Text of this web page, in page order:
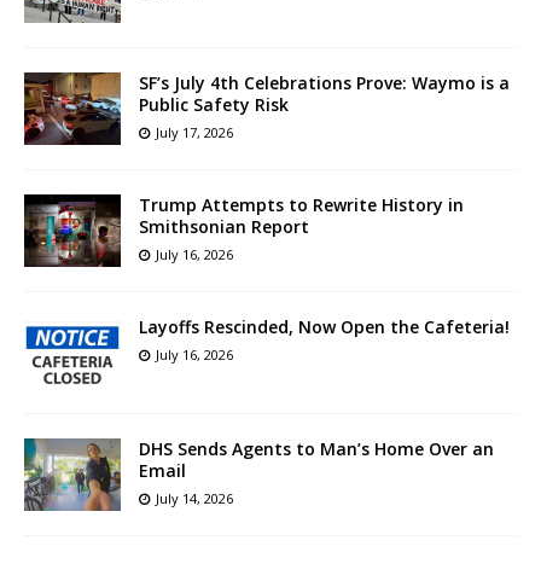
SF’s July 4th Celebrations Prove: Waymo is a
Public Safety Risk
July 17, 2026
Trump Attempts to Rewrite History in
Smithsonian Report
July 16, 2026
Layoffs Rescinded, Now Open the Cafeteria!
July 16, 2026
DHS Sends Agents to Man’s Home Over an
Email
July 14, 2026